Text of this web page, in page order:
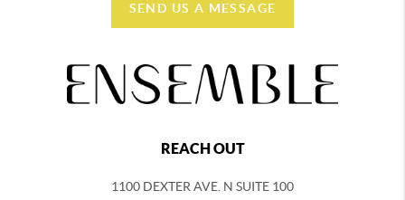
SEND US A MESSAGE
REACH OUT
1100 DEXTER AVE. N SUITE 100